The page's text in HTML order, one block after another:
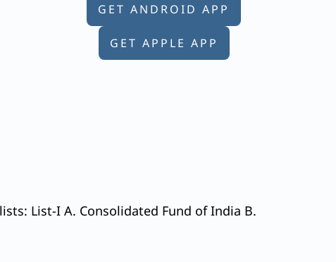
GET ANDROID APP
GET APPLE APP
List-I A. Consolidated Fund of India B.